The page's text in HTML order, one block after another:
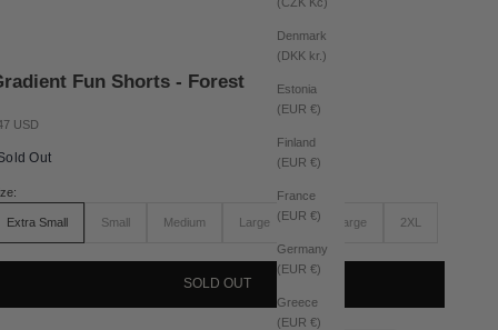
Denmark
(DKK kr.)
Estonia
(EUR €)
Finland
(EUR €)
France
(EUR €)
Germany
(EUR €)
Greece
(EUR €)
Fun Shorts - Forest
price
USD
Out
Extra Small Small Medium Large Extra Large 2XL
SOLD OUT